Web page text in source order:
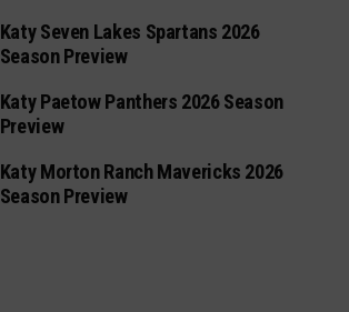
Katy Seven Lakes Spartans 2026
Season Preview
Katy Paetow Panthers 2026 Season
Preview
Katy Morton Ranch Mavericks 2026
Season Preview